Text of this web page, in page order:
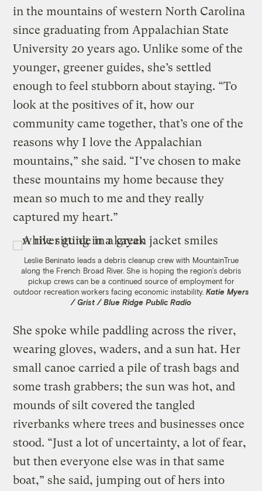
in the mountains of western North Carolina
since graduating from Appalachian State
University 20 years ago. Unlike some of the
younger, greener guides, she’s settled
enough to feel stubborn about staying. “To
look at the positives of it, how our
community came together, that’s one of the
reasons why I love the Appalachian
mountains,” she said. “I’ve chosen to make
these mountains my home because they
mean so much to me and they really
captured my heart.”
Leslie Beninato leads a debris cleanup crew with MountainTrue
along the French Broad River. She is hoping the region’s debris
pickup crews can be a continued source of employment for
outdoor recreation workers facing economic instability. Katie Myers
/ Grist / Blue Ridge Public Radio
She spoke while paddling across the river,
wearing gloves, waders, and a sun hat. Her
small canoe carried a pile of trash bags and
some trash grabbers; the sun was hot, and
mounds of silt covered the tangled
riverbanks where trees and businesses once
stood. “Just a lot of uncertainty, a lot of fear,
but then everyone else was in that same
boat,” she said, jumping out of hers into